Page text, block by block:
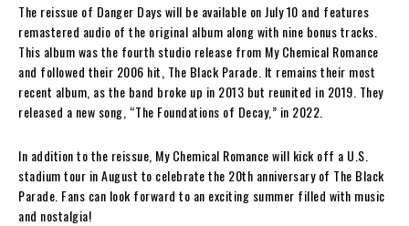
The reissue of Danger Days will be available on July 10 and features
remastered audio of the original album along with nine bonus tracks.
This album was the fourth studio release from My Chemical Romance
and followed their 2006 hit, The Black Parade. It remains their most
recent album, as the band broke up in 2013 but reunited in 2019. They
released a new song, “The Foundations of Decay,” in 2022.
In addition to the reissue, My Chemical Romance will kick off a U.S.
stadium tour in August to celebrate the 20th anniversary of The Black
Parade. Fans can look forward to an exciting summer filled with music
and nostalgia!